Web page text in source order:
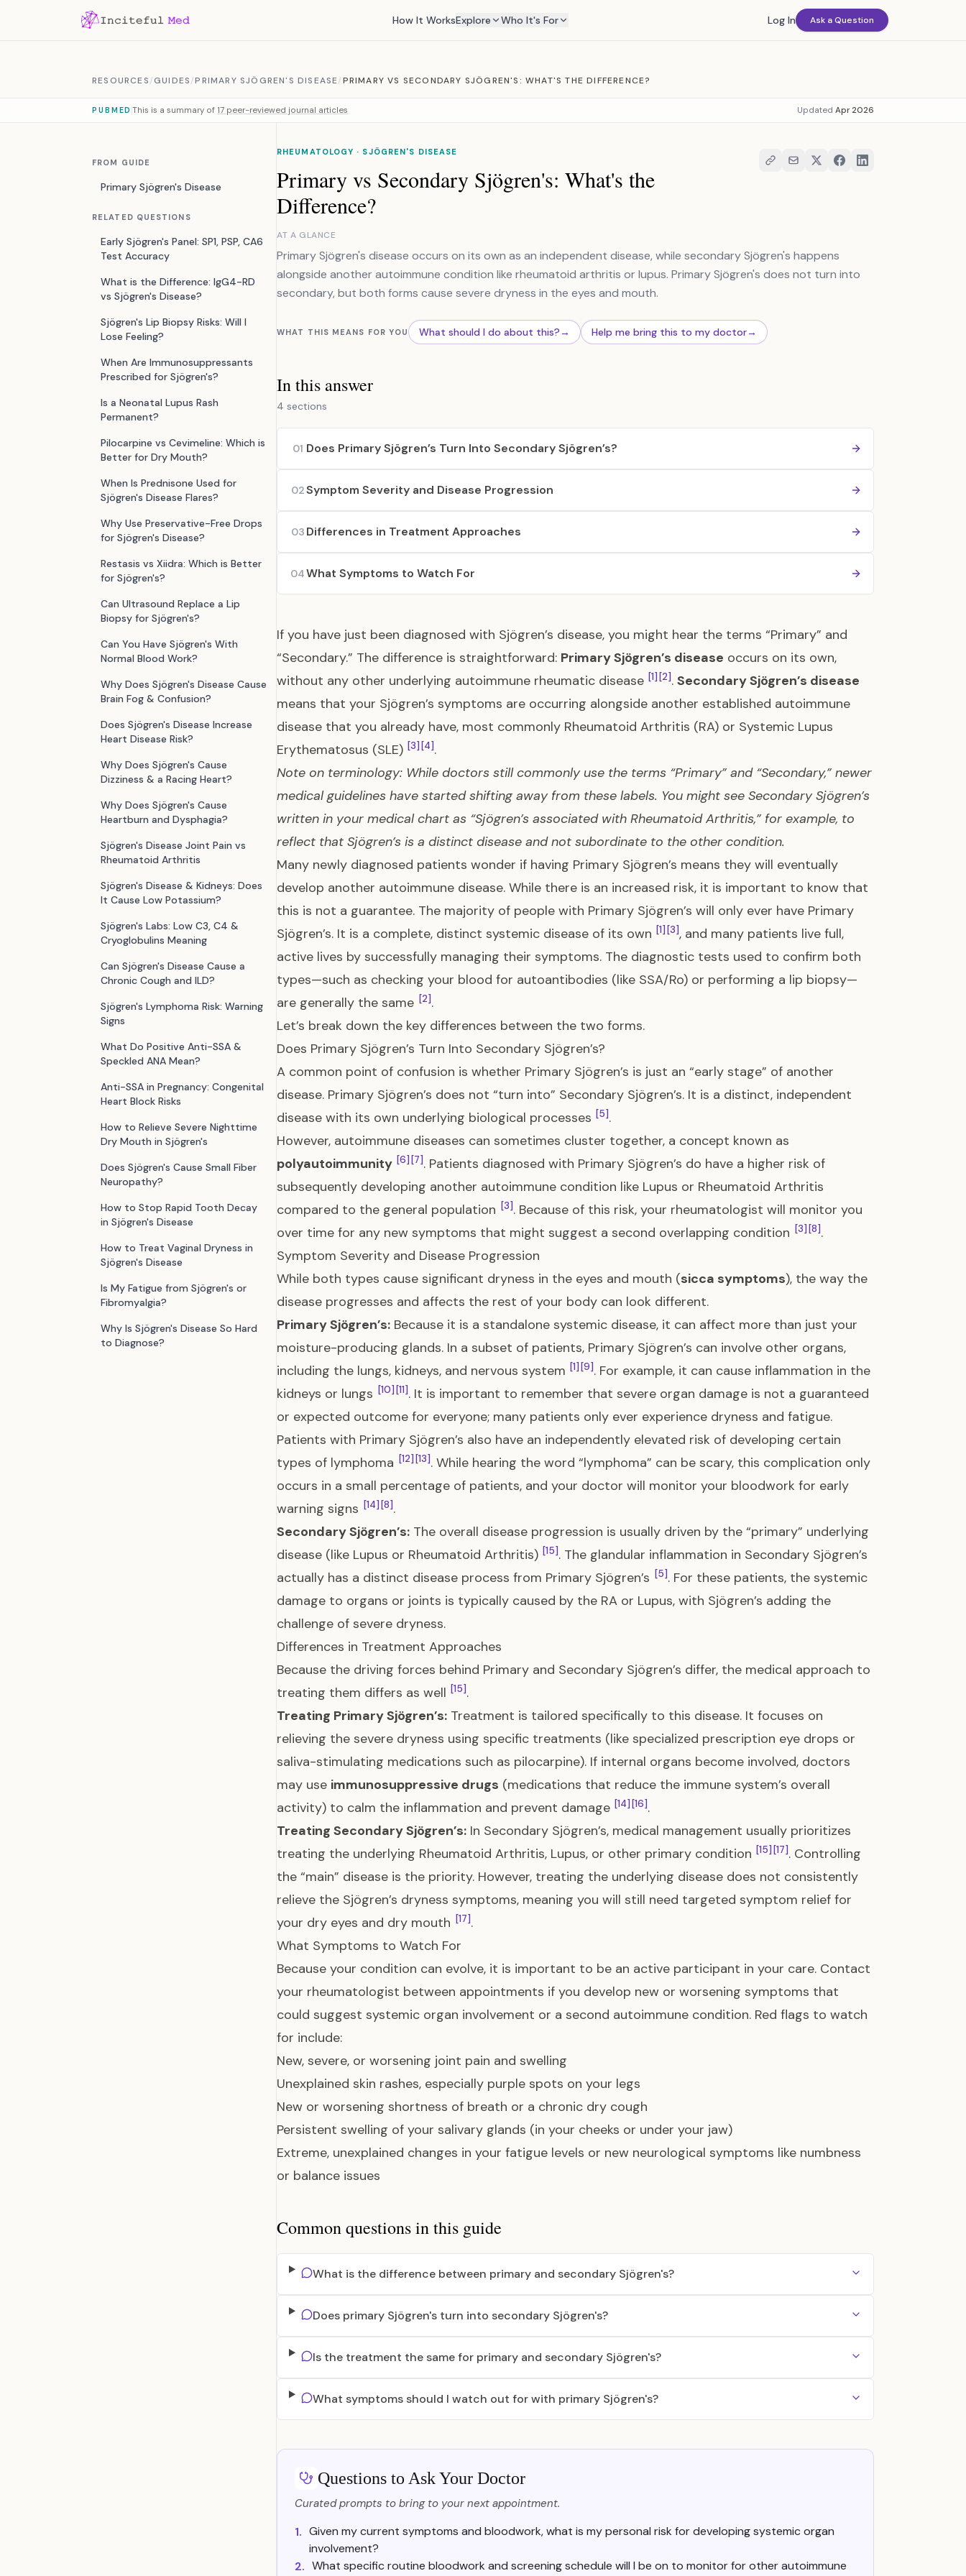
How It WorksExplore Who It's For Log In Ask a Question
RESOURCES/GUIDES/PRIMARY SJÖGREN'S DISEASE/PRIMARY VS SECONDARY SJÖGREN'S: WHAT'S THE DIFFERENCE?
PUBMED This is a summary of 17 peer-reviewed journal articles Updated Apr 2026
FROM GUIDE
Primary Sjögren's Disease
RELATED QUESTIONS
Early Sjögren's Panel: SP1, PSP, CA6
Test Accuracy
What is the Difference: IgG4-RD
vs Sjögren's Disease?
Sjögren's Lip Biopsy Risks: Will I
Lose Feeling?
When Are Immunosuppressants
Prescribed for Sjögren's?
Is a Neonatal Lupus Rash
Permanent?
Pilocarpine vs Cevimeline: Which is
Better for Dry Mouth?
When Is Prednisone Used for
Sjögren's Disease Flares?
Why Use Preservative-Free Drops
for Sjögren's Disease?
Restasis vs Xiidra: Which is Better
for Sjögren's?
Can Ultrasound Replace a Lip
Biopsy for Sjögren's?
Can You Have Sjögren's With
Normal Blood Work?
Why Does Sjögren's Disease Cause
Brain Fog & Confusion?
Does Sjögren's Disease Increase
Heart Disease Risk?
Why Does Sjögren's Cause
Dizziness & a Racing Heart?
Why Does Sjögren's Cause
Heartburn and Dysphagia?
Sjögren's Disease Joint Pain vs
Rheumatoid Arthritis
Sjögren's Disease & Kidneys: Does
It Cause Low Potassium?
Sjögren's Labs: Low C3, C4 &
Cryoglobulins Meaning
Can Sjögren's Disease Cause a
Chronic Cough and ILD?
Sjögren's Lymphoma Risk: Warning
Signs
What Do Positive Anti-SSA &
Speckled ANA Mean?
Anti-SSA in Pregnancy: Congenital
Heart Block Risks
How to Relieve Severe Nighttime
Dry Mouth in Sjögren's
Does Sjögren's Cause Small Fiber
Neuropathy?
How to Stop Rapid Tooth Decay
in Sjögren's Disease
How to Treat Vaginal Dryness in
Sjögren's Disease
Is My Fatigue from Sjögren's or
Fibromyalgia?
Why Is Sjögren's Disease So Hard
to Diagnose?
RHEUMATOLOGY · SJÖGREN'S DISEASE
Primary vs Secondary Sjögren's: What's the
Difference?
AT A GLANCE
Primary Sjögren's disease occurs on its own as an independent disease, while secondary Sjögren's happens
alongside another autoimmune condition like rheumatoid arthritis or lupus. Primary Sjögren's does not turn into
secondary, but both forms cause severe dryness in the eyes and mouth.
WHAT THIS MEANS FOR YOU What should I do about this?→ Help me bring this to my doctor→
In this answer
4 sections
01 Does Primary Sjögren’s Turn Into Secondary Sjögren’s?
02Symptom Severity and Disease Progression
03 Differences in Treatment Approaches
04What Symptoms to Watch For
If you have just been diagnosed with Sjögren’s disease, you might hear the terms “Primary” and
“Secondary.” The difference is straightforward: Primary Sjögren’s disease occurs on its own,
without any other underlying autoimmune rheumatic disease [1] [2]. Secondary Sjögren’s disease
means that your Sjögren’s symptoms are occurring alongside another established autoimmune
disease that you already have, most commonly Rheumatoid Arthritis (RA) or Systemic Lupus
Erythematosus (SLE) [3] [4].
Note on terminology: While doctors still commonly use the terms “Primary” and “Secondary,” newer
medical guidelines have started shifting away from these labels. You might see Secondary Sjögren’s
written in your medical chart as “Sjögren’s associated with Rheumatoid Arthritis,” for example, to
reflect that Sjögren’s is a distinct disease and not subordinate to the other condition.
Many newly diagnosed patients wonder if having Primary Sjögren’s means they will eventually
develop another autoimmune disease. While there is an increased risk, it is important to know that
this is not a guarantee. The majority of people with Primary Sjögren’s will only ever have Primary
Sjögren’s. It is a complete, distinct systemic disease of its own [1] [3], and many patients live full,
active lives by successfully managing their symptoms. The diagnostic tests used to confirm both
types—such as checking your blood for autoantibodies (like SSA/Ro) or performing a lip biopsy—
are generally the same [2].
Let’s break down the key differences between the two forms.
Does Primary Sjögren’s Turn Into Secondary Sjögren’s?
A common point of confusion is whether Primary Sjögren’s is just an “early stage” of another
disease. Primary Sjögren’s does not “turn into” Secondary Sjögren’s. It is a distinct, independent
disease with its own underlying biological processes [5].
However, autoimmune diseases can sometimes cluster together, a concept known as
polyautoimmunity [6] [7]. Patients diagnosed with Primary Sjögren’s do have a higher risk of
subsequently developing another autoimmune condition like Lupus or Rheumatoid Arthritis
compared to the general population [3]. Because of this risk, your rheumatologist will monitor you
over time for any new symptoms that might suggest a second overlapping condition [3] [8].
Symptom Severity and Disease Progression
While both types cause significant dryness in the eyes and mouth (sicca symptoms), the way the
disease progresses and affects the rest of your body can look different.
Primary Sjögren’s: Because it is a standalone systemic disease, it can affect more than just your
moisture-producing glands. In a subset of patients, Primary Sjögren’s can involve other organs,
including the lungs, kidneys, and nervous system [1] [9]. For example, it can cause inflammation in the
kidneys or lungs [10] [11]. It is important to remember that severe organ damage is not a guaranteed
or expected outcome for everyone; many patients only ever experience dryness and fatigue.
Patients with Primary Sjögren’s also have an independently elevated risk of developing certain
types of lymphoma [12] [13]. While hearing the word “lymphoma” can be scary, this complication only
occurs in a small percentage of patients, and your doctor will monitor your bloodwork for early
warning signs [14] [8].
Secondary Sjögren’s: The overall disease progression is usually driven by the “primary” underlying
disease (like Lupus or Rheumatoid Arthritis) [15]. The glandular inflammation in Secondary Sjögren’s
actually has a distinct disease process from Primary Sjögren’s [5]. For these patients, the systemic
damage to organs or joints is typically caused by the RA or Lupus, with Sjögren’s adding the
challenge of severe dryness.
Differences in Treatment Approaches
Because the driving forces behind Primary and Secondary Sjögren’s differ, the medical approach to
treating them differs as well [15].
Treating Primary Sjögren’s: Treatment is tailored specifically to this disease. It focuses on
relieving the severe dryness using specific treatments (like specialized prescription eye drops or
saliva-stimulating medications such as pilocarpine). If internal organs become involved, doctors
may use immunosuppressive drugs (medications that reduce the immune system’s overall
activity) to calm the inflammation and prevent damage [14] [16].
Treating Secondary Sjögren’s: In Secondary Sjögren’s, medical management usually prioritizes
treating the underlying Rheumatoid Arthritis, Lupus, or other primary condition [15] [17]. Controlling
the “main” disease is the priority. However, treating the underlying disease does not consistently
relieve the Sjögren’s dryness symptoms, meaning you will still need targeted symptom relief for
your dry eyes and dry mouth [17].
What Symptoms to Watch For
Because your condition can evolve, it is important to be an active participant in your care. Contact
your rheumatologist between appointments if you develop new or worsening symptoms that
could suggest systemic organ involvement or a second autoimmune condition. Red flags to watch
for include:
New, severe, or worsening joint pain and swelling
Unexplained skin rashes, especially purple spots on your legs
New or worsening shortness of breath or a chronic dry cough
Persistent swelling of your salivary glands (in your cheeks or under your jaw)
Extreme, unexplained changes in your fatigue levels or new neurological symptoms like numbness
or balance issues
Common questions in this guide
What is the difference between primary and secondary Sjögren's?
Does primary Sjögren's turn into secondary Sjögren's?
Is the treatment the same for primary and secondary Sjögren's?
What symptoms should I watch out for with primary Sjögren's?
Questions to Ask Your Doctor
Curated prompts to bring to your next appointment.
1. Given my current symptoms and bloodwork, what is my personal risk for developing systemic organ
involvement?
2. What specific routine bloodwork and screening schedule will I be on to monitor for other autoimmune